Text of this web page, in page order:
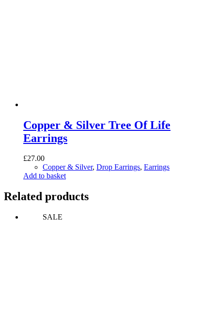
Copper & Silver Tree Of Life
Earrings
£27.00
Copper & Silver, Drop Earrings, Earrings
Add to basket
Related products
SALE